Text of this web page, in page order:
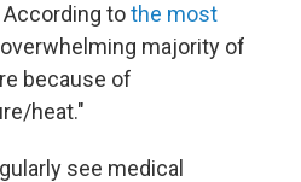
tothe most
majority of
because of
heat."
see medical